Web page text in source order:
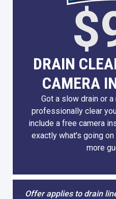
DRAIN
CAMERA
Got a slow drain or
professionally clear
include a free camera
exactly what's going
more
Offer applies to drain